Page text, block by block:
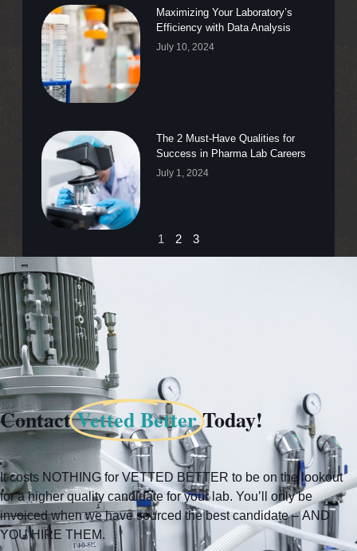
Maximizing Your Laboratory’s
Efficiency with Data Analysis
July 10, 2024
The 2 Must-Have Qualities for
Success in Pharma Lab Careers
July 1, 2024
1 2 3
ContactVetted BetterToday!
It costs NOTHING for VETTED BETTER to be on the lookout
for a higher quality candidate for your lab. You’ll only be
invoiced when we have sourced the best candidate – AND
YOU HIRE THEM.